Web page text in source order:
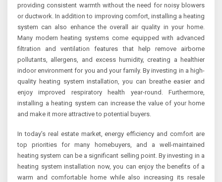
providing consistent warmth without the need for noisy blowers
or ductwork. In addition to improving comfort, installing a heating
system can also enhance the overall air quality in your home.
Many modern heating systems come equipped with advanced
filtration and ventilation features that help remove airborne
pollutants, allergens, and excess humidity, creating a healthier
indoor environment for you and your family. By investing in a high-
quality heating system installation, you can breathe easier and
enjoy improved respiratory health year-round. Furthermore,
installing a heating system can increase the value of your home
and make it more attractive to potential buyers.
In today’s real estate market, energy efficiency and comfort are
top priorities for many homebuyers, and a well-maintained
heating system can be a significant selling point. By investing in a
heating system installation now, you can enjoy the benefits of a
warm and comfortable home while also increasing its resale